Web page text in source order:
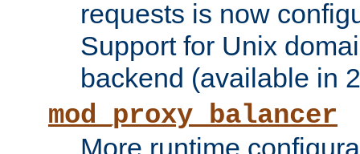
requests is now
Support for Unix
backend (available in
mod_proxy_balancer